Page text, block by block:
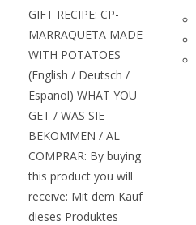
GIFT RECIPE: CP-
MARRAQUETA MADE
WITH POTATOES
(English / Deutsch /
Espanol) WHAT YOU
GET / WAS SIE
BEKOMMEN / AL
COMPRAR: By buying
this product you will
receive: Mit dem Kauf
dieses Produktes